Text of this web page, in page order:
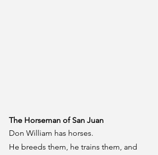
The Horseman of San Juan
Don William has horses.
He breeds them, he trains them, and